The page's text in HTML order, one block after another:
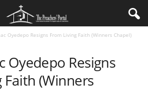
Oyedepo Resigns From Living Faith (Winners Chapel)
Oyedepo Resigns
Faith (Winners